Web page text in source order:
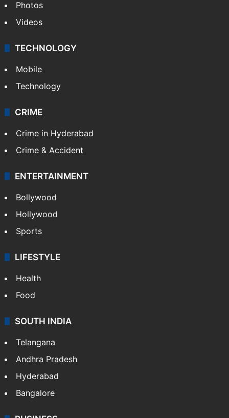
Photos
Videos
TECHNOLOGY
Mobile
Technology
CRIME
Crime in Hyderabad
Crime & Accident
ENTERTAINMENT
Bollywood
Hollywood
Sports
LIFESTYLE
Health
Food
SOUTH INDIA
Telangana
Andhra Pradesh
Hyderabad
Bangalore